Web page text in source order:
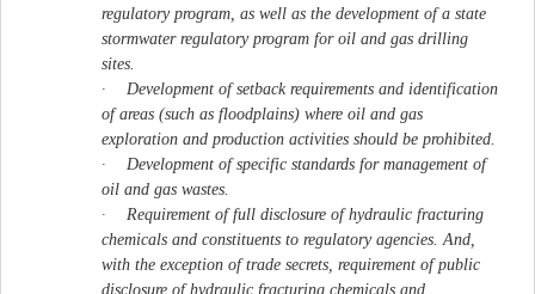
regulatory program, as well as the development of a state
stormwater regulatory program for oil and gas drilling
sites.
·
Development of setback requirements and identification
of areas (such as floodplains) where oil and gas
exploration and production activities should be prohibited.
·
Development of specific standards for management of
oil and gas wastes.
·
Requirement of full disclosure of hydraulic fracturing
chemicals and constituents to regulatory agencies. And,
with the exception of trade secrets, requirement of public
disclosure of hydraulic fracturing chemicals and